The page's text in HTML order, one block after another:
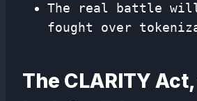
The real battle
fought over
The CLARITY